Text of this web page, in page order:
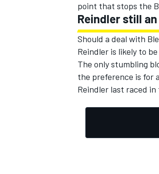
point that stops the
Reindler still
Should a deal with
Reindler is likely to
The only stumbling
the preference is for
Reindler last raced in